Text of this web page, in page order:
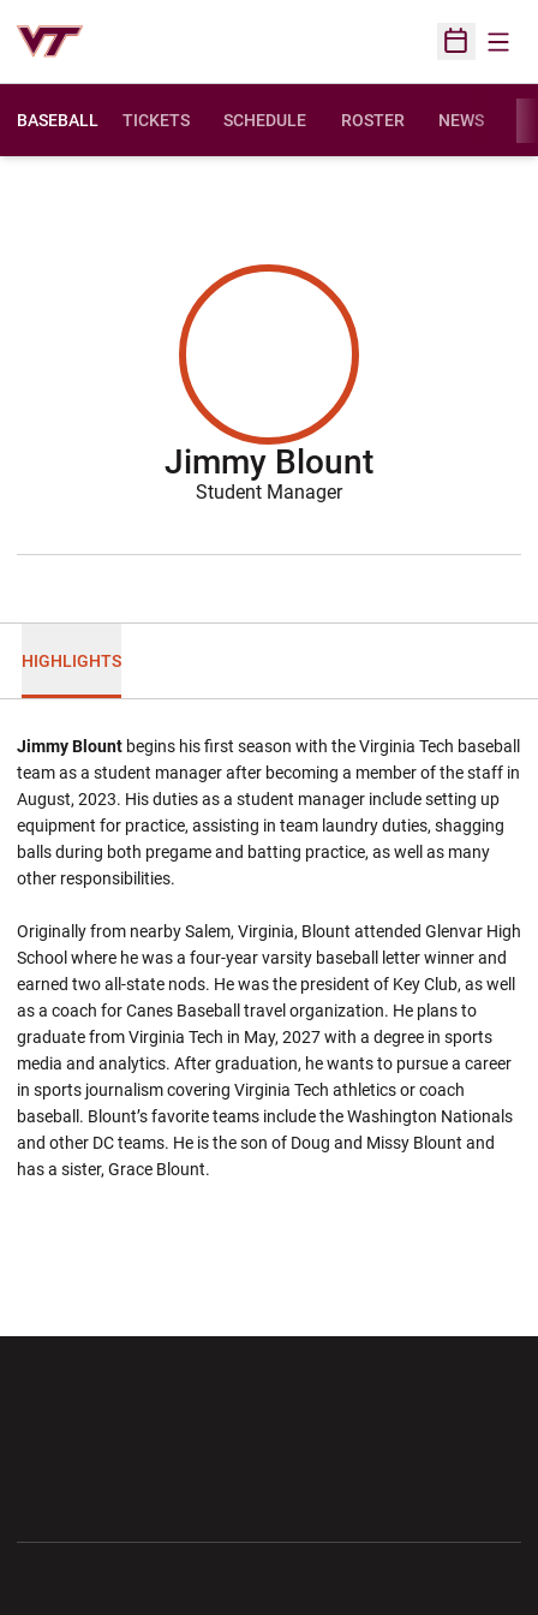
Open
BASEBALL TICKETS SCHEDULE ROSTER NEWS
Jimmy Blount
Student Manager
HIGHLIGHTS
Jimmy Blount begins his first season with the Virginia Tech baseball
team as a student manager after becoming a member of the staff in
August, 2023. His duties as a student manager include setting up
equipment for practice, assisting in team laundry duties, shagging
balls during both pregame and batting practice, as well as many
other responsibilities.
Originally from nearby Salem, Virginia, Blount attended Glenvar High
School where he was a four-year varsity baseball letter winner and
earned two all-state nods. He was the president of Key Club, as well
as a coach for Canes Baseball travel organization. He plans to
graduate from Virginia Tech in May, 2027 with a degree in sports
media and analytics. After graduation, he wants to pursue a career
in sports journalism covering Virginia Tech athletics or coach
baseball. Blount’s favorite teams include the Washington Nationals
and other DC teams. He is the son of Doug and Missy Blount and
has a sister, Grace Blount.